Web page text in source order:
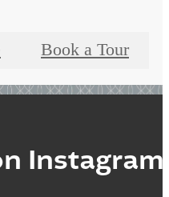
Book a Tour
Instagram